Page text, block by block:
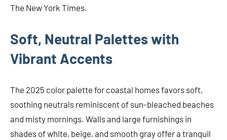
The New York Times.
Soft, Neutral Palettes with
Vibrant Accents
The 2025 color palette for coastal homes favors soft,
soothing neutrals reminiscent of sun-bleached beaches
and misty mornings. Walls and large furnishings in
shades of white, beige, and smooth gray offer a tranquil